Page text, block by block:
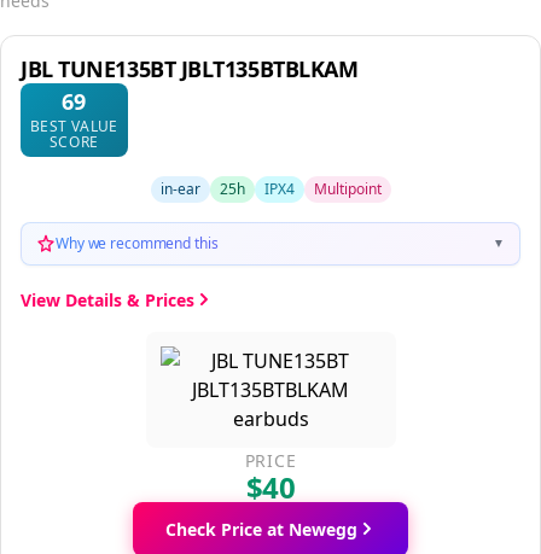
JBL TUNE135BT JBLT135BTBLKAM
69
BEST VALUE
SCORE
in-ear 25h IPX4 Multipoint
Why we recommend this ▼
View Details & Prices
PRICE
$40
Check Price at Newegg